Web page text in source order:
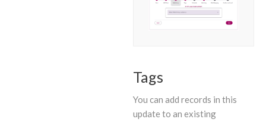
Tags
You can add records in this
update to an existing